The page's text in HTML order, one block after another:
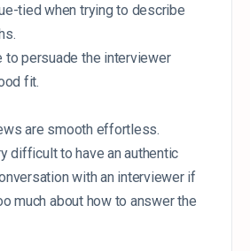
tied when trying to describe
to persuade the interviewer
fit.
are smooth effortless.
difficult to have an authentic
with an interviewer if
much about how to answer the